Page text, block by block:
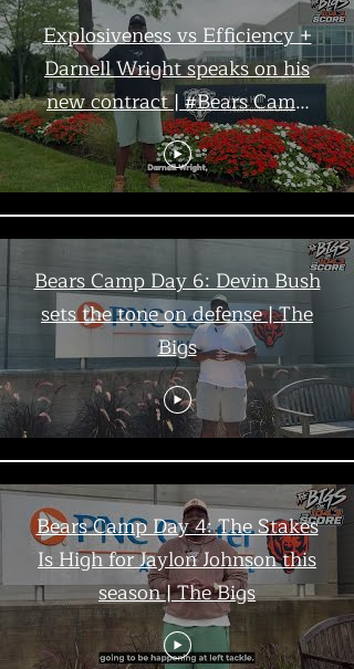
Explosiveness vs Efficiency +
Darnell Wright speaks on his
new contract | #Bears Camp
Day 7
Bears Camp Day 6: Devin Bush
sets the tone on defense | The
Bigs
Bears Camp Day 4: The Stakes
Is High for Jaylon Johnson this
season | The Bigs